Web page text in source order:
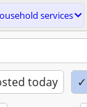
services
today